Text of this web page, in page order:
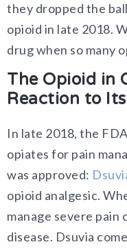
they dropped the
opioid in late 2018.
drug when so many
The Opioid in
Reaction to
In late 2018, the
opiates for pain
was approved:
opioid analgesic.
manage severe pain
disease. Dsuvia